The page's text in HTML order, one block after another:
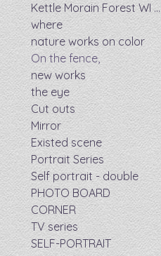
Kettle Morain Forest WI - Ice age trails
where
nature works on color
On the fence,
new works
the eye
Cut outs
Mirror
Existed scene
Portrait Series
Self portrait - double
PHOTO BOARD
CORNER
TV series
SELF-PORTRAIT